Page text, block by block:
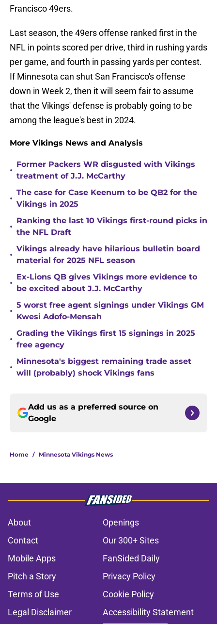
Francisco 49ers.
Last season, the 49ers offense ranked first in the
NFL in points scored per drive, third in rushing yards
per game, and fourth in passing yards per contest.
If Minnesota can shut San Francisco's offense
down in Week 2, then it will seem fair to assume
that the Vikings' defense is probably going to be
among the league's best in 2024.
More Vikings News and Analysis
•
Former Packers WR disgusted with Vikings
treatment of J.J. McCarthy
•
The case for Case Keenum to be QB2 for the
Vikings in 2025
•
Ranking the last 10 Vikings first-round picks in
the NFL Draft
•
Vikings already have hilarious bulletin board
material for 2025 NFL season
•
Ex-Lions QB gives Vikings more evidence to
be excited about J.J. McCarthy
•
5 worst free agent signings under Vikings GM
Kwesi Adofo-Mensah
•
Grading the Vikings first 15 signings in 2025
free agency
•
Minnesota's biggest remaining trade asset
will (probably) shock Vikings fans
Add us as a preferred source on
Google
Home / Minnesota Vikings News
About
Openings
Contact
Our 300+ Sites
Mobile Apps
FanSided Daily
Pitch a Story
Privacy Policy
Terms of Use
Cookie Policy
Legal Disclaimer
Accessibility Statement